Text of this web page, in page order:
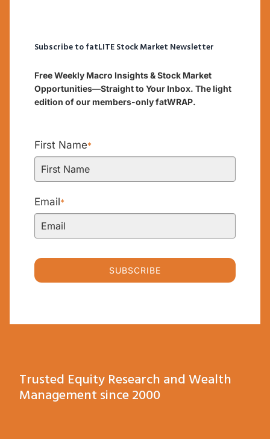
Subscribe to fatLITE Stock Market Newsletter
Free Weekly Macro Insights & Stock Market
Opportunities—Straight to Your Inbox. The light
edition of our members-only fatWRAP.
First Name*
Email*
SUBSCRIBE
Trusted Equity Research and Wealth
Management since 2000